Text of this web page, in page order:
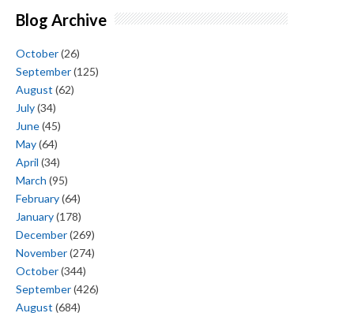
Blog Archive
October(26)
September(125)
August (62)
July(34)
June(45)
May(64)
April (34)
March (95)
February(64)
January(178)
December(269)
November(274)
October(344)
September(426)
August (684)